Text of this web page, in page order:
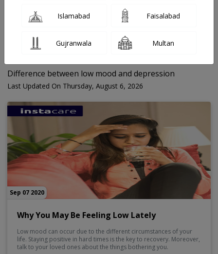
Difference between low mood and depression
Last Updated On Thursday, August 6, 2026
Sep 07 2020
Why You May Be Feeling Low Lately
Low mood can occur due to the different circumstances of your
life. Staying positive in hard times is the key to recovery. Moreover,
talk to your loved ones about the things bothering you.
Mahnoor@instacare.software
Search Blogs ☰
Islamabad Faisalabad
Gujranwala Multan